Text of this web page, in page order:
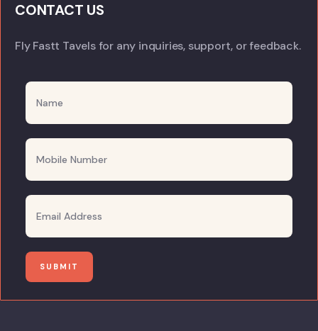
CONTACT US
Fly Fastt Tavels for any inquiries, support, or feedback.